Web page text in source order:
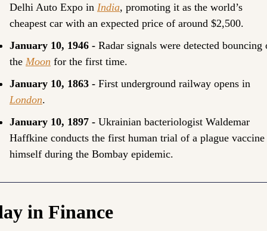
Delhi Auto Expo in India, promoting it as the world’s
cheapest car with an expected price of around $2,500.
January 10, 1946 - Radar signals were detected bouncing
the Moon for the first time.
January 10, 1863 -
London.
January 10, 1897 - Ukrainian bacteriologist Waldemar
Haffkine conducts the first human trial of a plague vaccine
himself during the Bombay epidemic.
in Finance